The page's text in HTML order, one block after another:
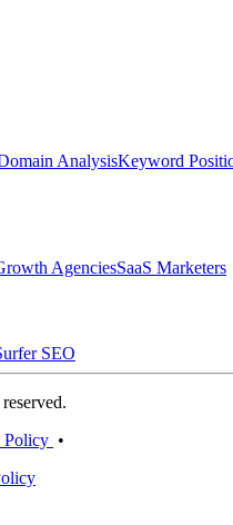
AnalysisKeyword
AgenciesSaaS Marketers
SEO
Policy •